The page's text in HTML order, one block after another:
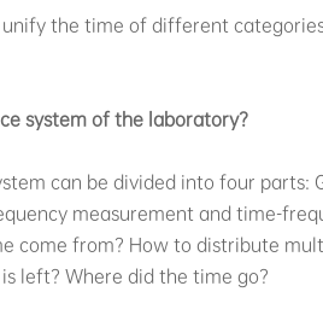
the time of different
system of the laboratory?
can be divided into four parts:
measurement and time-
come from? How to distribute
left? Where did the time go?